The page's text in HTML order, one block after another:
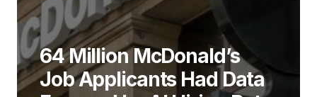
64 Million McDonald’s
Job Applicants Had Data